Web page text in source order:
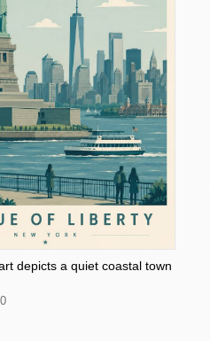
depicts a quiet coastal town